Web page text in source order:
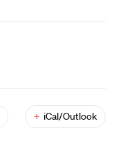
+ iCal/Outlook